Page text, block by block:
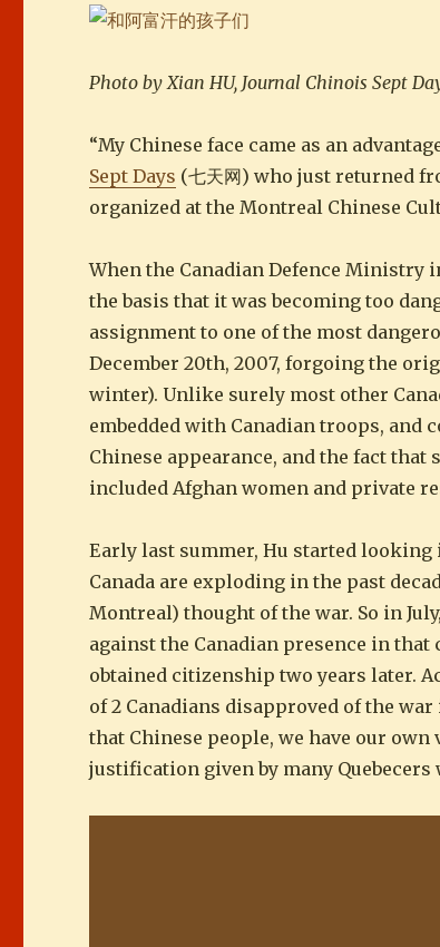
Photo by Xian HU, Journal Chinois Sept
“My Chinese face came as an
Sept Days (七天网) who just returned
organized at the Montreal Chinese
When the Canadian Defence Ministry
the basis that it was becoming too
assignment to one of the most
December 20th, 2007, forgoing the
winter). Unlike surely most other
embedded with Canadian troops, and
Chinese appearance, and the fact
included Afghan women and private
Early last summer, Hu started
Canada are exploding in the past
Montreal) thought of the war. So in
against the Canadian presence in that
obtained citizenship two years later.
of 2 Canadians disapproved of the
that Chinese people, we have our
justification given by many